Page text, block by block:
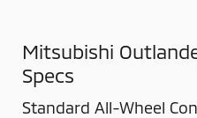
Mitsubishi
Specs
Standard All-Wheel